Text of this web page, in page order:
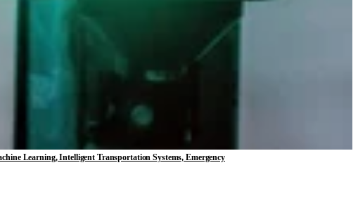
Learning, Intelligent Transportation Systems, Emergency